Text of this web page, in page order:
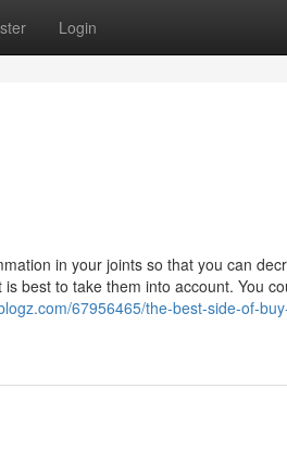
Login
in your joints so that you can
best to take them into account. You
67956465/the-best-side-of-